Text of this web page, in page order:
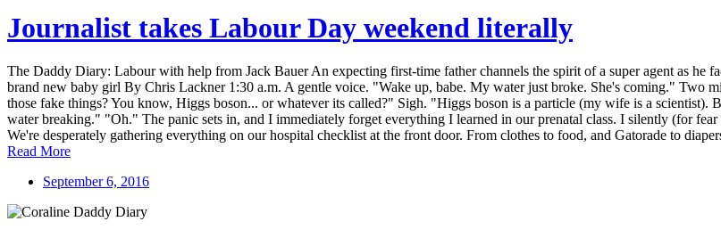
Journalist takes Labour Day weekend literally
The Daddy Diary: Labour with help from Jack Bauer An expecting first-time father channels the spirit of a super agent as he
brand new baby girl By Chris Lackner 1:30 a.m. A gentle voice. "Wake up, babe. My water just broke. She's coming." Two
those fake things? You know, Higgs boson... or whatever its called?" Sigh. "Higgs boson is a particle (my wife is a scientist).
water breaking." "Oh." The panic sets in, and I immediately forget everything I learned in our prenatal class. I silently (for
We're desperately gathering everything on our hospital checklist at the front door. From clothes to food, and Gatorade to
Read More
September 6, 2016